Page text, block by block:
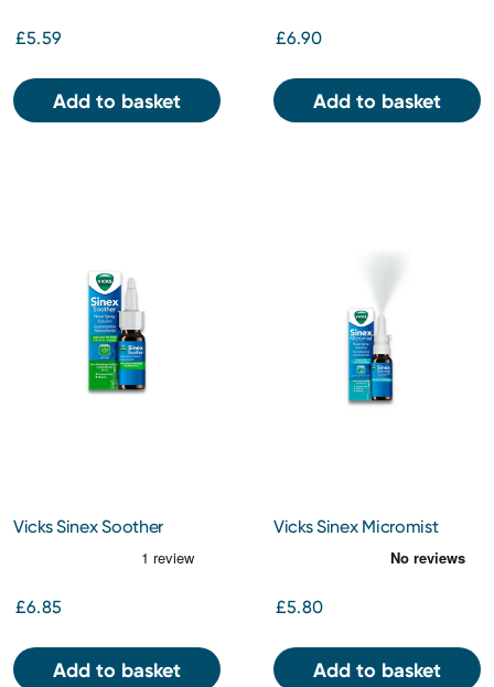
£5.59
Add to basket
£6.90
Add to basket
Vicks Sinex Soother
With Aloe Vera Bottle 15ml
£6.85
Add to basket
Vicks Sinex Micromist
£5.80
Add to basket